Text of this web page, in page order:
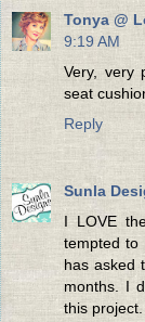
Tonya @
9:19 AM
Very, very
seat
Reply
Sunla
I LOVE
tempted to
has asked
months. I
this project.